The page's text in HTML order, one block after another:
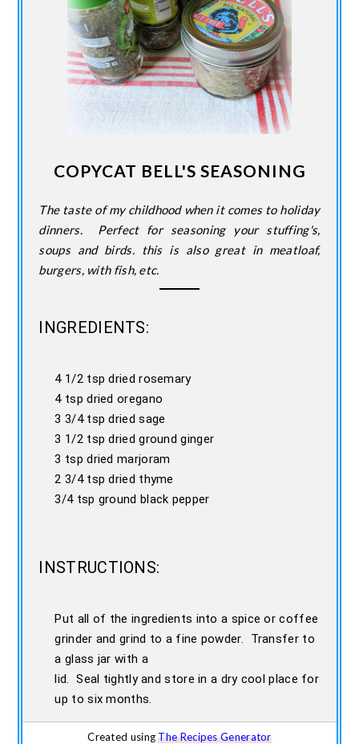
COPYCAT BELL'S SEASONING
The taste of my childhood when it comes to holiday
dinners. Perfect for seasoning your stuffing's,
soups and birds. this is also great in meatloaf,
burgers, with fish, etc.
INGREDIENTS:
4 1/2 tsp dried rosemary
4 tsp dried oregano
3 3/4 tsp dried sage
3 1/2 tsp dried ground ginger
3 tsp dried marjoram
2 3/4 tsp dried thyme
3/4 tsp ground black pepper
INSTRUCTIONS:
Put all of the ingredients into a spice or coffee
grinder and grind to a fine powder. Transfer to
a glass jar with a
lid. Seal tightly and store in a dry cool place for
up to six months.
Created usingThe Recipes Generator